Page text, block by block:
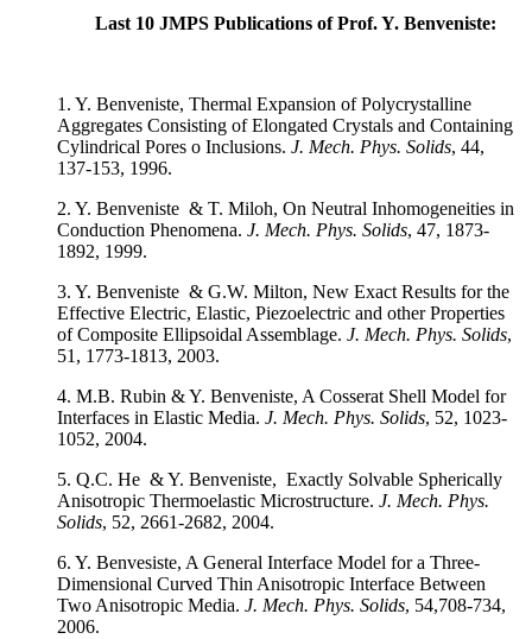
Last 10 JMPS Publications of Prof. Y. Benveniste:
1. Y. Benveniste, Thermal Expansion of Polycrystalline
Aggregates Consisting of Elongated Crystals and Containing
Cylindrical Pores o Inclusions. J. Mech. Phys. Solids, 44,
137-153, 1996.
2. Y. Benveniste & T. Miloh, On Neutral Inhomogeneities in
Conduction Phenomena. J. Mech. Phys. Solids, 47, 1873-
1892, 1999.
3. Y. Benveniste & G.W. Milton, New Exact Results for the
Effective Electric, Elastic, Piezoelectric and other Properties
of Composite Ellipsoidal Assemblage. J. Mech. Phys. Solids,
51, 1773-1813, 2003.
4. M.B. Rubin & Y. Benveniste, A Cosserat Shell Model for
Interfaces in Elastic Media. J. Mech. Phys. Solids, 52, 1023-
1052, 2004.
5. Q.C. He & Y. Benveniste, Exactly Solvable Spherically
Anisotropic Thermoelastic Microstructure. J. Mech. Phys.
Solids, 52, 2661-2682, 2004.
6. Y. Benvesiste, A General Interface Model for a Three-
Dimensional Curved Thin Anisotropic Interface Between
Two Anisotropic Media. J. Mech. Phys. Solids, 54,708-734,
2006.